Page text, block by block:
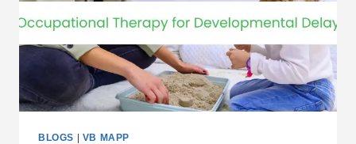
BLOGS | VB MAPP